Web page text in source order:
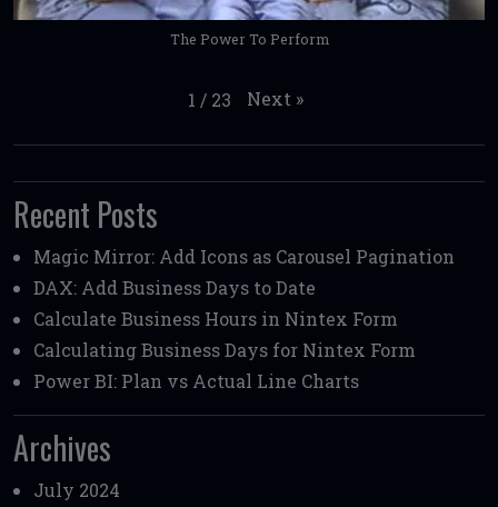
The Power To Perform
1 / 23 Next »
Recent Posts
Magic Mirror: Add Icons as Carousel Pagination
DAX: Add Business Days to Date
Calculate Business Hours in Nintex Form
Calculating Business Days for Nintex Form
Power BI: Plan vs Actual Line Charts
Archives
July 2024